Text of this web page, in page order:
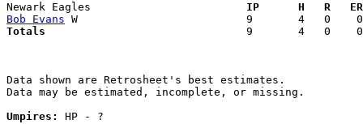
Newark Eagles
IP      H   R
Bob Evans
Totals
9       4   0
Data shown are Retrosheet's best estimates.
Data may be estimated, incomplete, or missing.
Umpires:
HP - ?